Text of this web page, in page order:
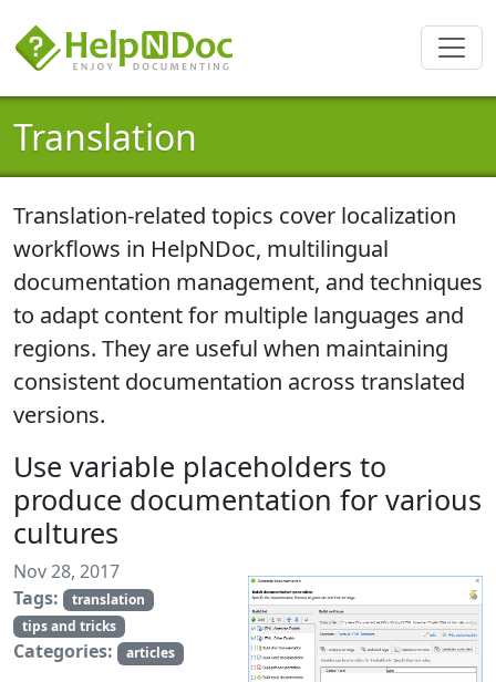
Translation
Translation-related topics cover localization
workflows in HelpNDoc, multilingual
documentation management, and techniques
to adapt content for multiple languages and
regions. They are useful when maintaining
consistent documentation across translated
versions.
Use variable placeholders to
produce documentation for various
cultures
Nov 28, 2017
Tags:
translation
tips and tricks
Categories: articles